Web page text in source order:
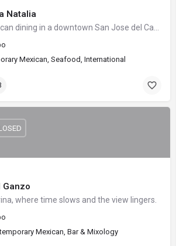
Natalia
Mexican, Seafood, International
Ganzo
where time slows and the view lingers.
Mexican, Bar & Mixology